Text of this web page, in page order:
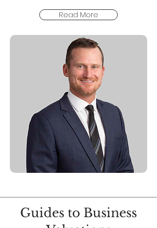
Read More
Guides to Business